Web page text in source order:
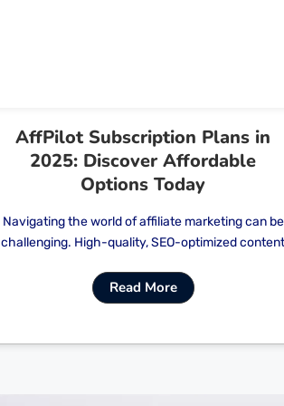
AffPilot Subscription Plans in
2025: Discover Affordable
Options Today
Navigating the world of affiliate marketing can be
challenging. High-quality, SEO-optimized content
Read More